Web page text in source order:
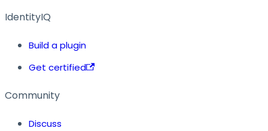
IdentityIQ
Build a plugin
Get certified
Community
Discuss